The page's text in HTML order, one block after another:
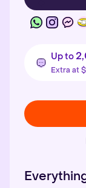
Up to
Extra at